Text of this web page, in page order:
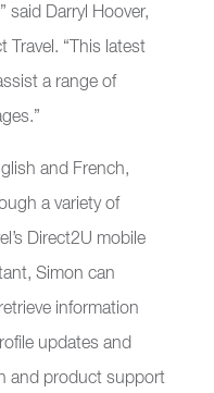
said Darryl Hoover,
Travel. “This latest
a range of
and French,
a variety of
Direct2U mobile
Simon can
information
updates and
and product support